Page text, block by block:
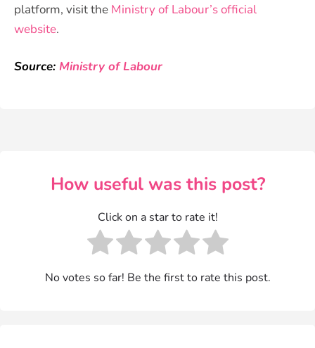
platform, visit the Ministry of Labour’s official
website.
Source: Ministry of Labour
How useful was this post?
Click on a star to rate it!
No votes so far! Be the first to rate this post.